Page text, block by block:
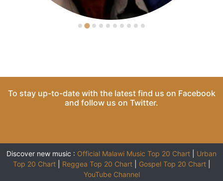
To stay up-to-date with the latest find us on Facebook
and follow us on Twitter.
Discover new music : Official Malawi Music Top 20 Chart
Urban
Top 20 Chart| Reggea Top 20 Chart| Gospel Top 20 Chart|
YouTube Channel